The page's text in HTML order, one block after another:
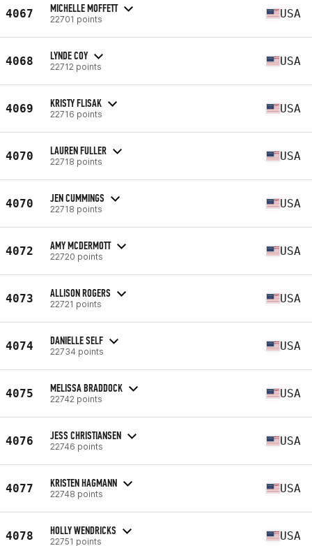
4067 MICHELLE MOFFETT
22701 points USA
4068 LYNDE COY
22712 points USA
4069 KRISTY FLISAK
22716 points USA
4070 LAUREN FULLER
22718 points USA
4070 JEN CUMMINGS
22718 points USA
4072 AMY MCDERMOTT
22720 points USA
4073 ALLISON ROGERS
22721 points USA
4074 DANIELLE SELF
22734 points USA
4075 MELISSA BRADDOCK
22742 points USA
4076 JESS CHRISTIANSEN
22746 points USA
4077 KRISTEN HAGMANN
22748 points USA
4078 HOLLY WENDRICKS
22751 points USA